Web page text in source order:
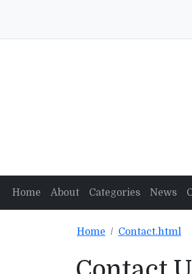
Home About Categories News
Home Contact.html